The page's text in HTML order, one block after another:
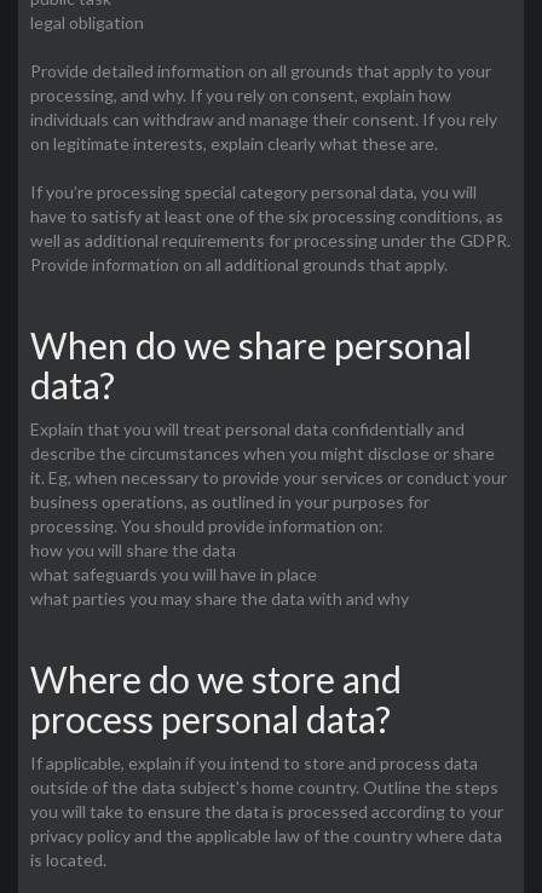
legal obligation
Provide detailed information on all grounds that apply to your
processing, and why. If you rely on consent, explain how
individuals can withdraw and manage their consent. If you rely
on legitimate interests, explain clearly what these are.
If you’re processing special category personal data, you will
have to satisfy at least one of the six processing conditions, as
well as additional requirements for processing under the GDPR.
Provide information on all additional grounds that apply.
When do we share personal
data?
Explain that you will treat personal data confidentially and
describe the circumstances when you might disclose or share
it. Eg, when necessary to provide your services or conduct your
business operations, as outlined in your purposes for
processing. You should provide information on:
how you will share the data
what safeguards you will have in place
what parties you may share the data with and why
Where do we store and
process personal data?
If applicable, explain if you intend to store and process data
outside of the data subject’s home country. Outline the steps
you will take to ensure the data is processed according to your
privacy policy and the applicable law of the country where data
is located.